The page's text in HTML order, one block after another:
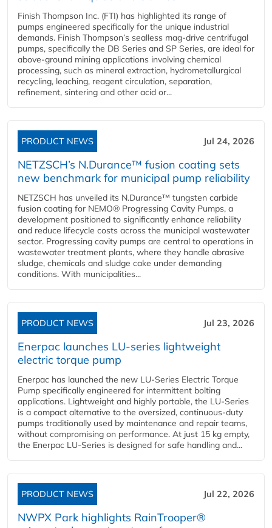
Finish Thompson Inc. (FTI) has highlighted its range of
pumps engineered specifically for the unique industrial
demands. Finish Thompson’s sealless mag-drive centrifugal
pumps, specifically the DB Series and SP Series, are ideal for
above-ground mining applications involving chemical
processing, such as mineral extraction, hydrometallurgical
recycling, leaching, reagent circulation, separation,
refinement, sintering and other acid or...
PRODUCT NEWS Jul 24, 2026
NETZSCH’s N.Durance™ fusion coating sets
new benchmark for municipal pump reliability
NETZSCH has unveiled its N.Durance™ tungsten carbide
fusion coating for NEMO® Progressing Cavity Pumps, a
development positioned to significantly enhance reliability
and reduce lifecycle costs across the municipal wastewater
sector. Progressing cavity pumps are central to operations in
wastewater treatment plants, where they handle abrasive
sludge, chemicals and sludge cake under demanding
conditions. With municipalities...
PRODUCT NEWS Jul 23, 2026
Enerpac launches LU-series lightweight
electric torque pump
Enerpac has launched the new LU-Series Electric Torque
Pump specifically engineered for intermittent bolting
applications. Lightweight and highly portable, the LU-Series
is a compact alternative to the oversized, continuous-duty
pumps traditionally used by maintenance and repair teams,
without compromising on performance. At just 15 kg empty,
the Enerpac LU-Series is designed for safe handling and...
PRODUCT NEWS Jul 22, 2026
NWPX Park highlights RainTrooper®